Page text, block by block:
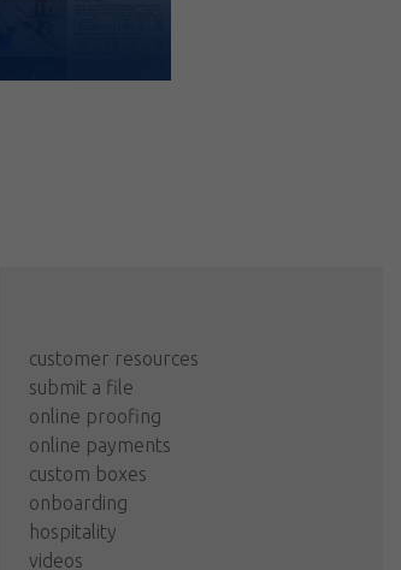
customer resources
submit a file
online proofing
online payments
custom boxes
onboarding
hospitality
videos